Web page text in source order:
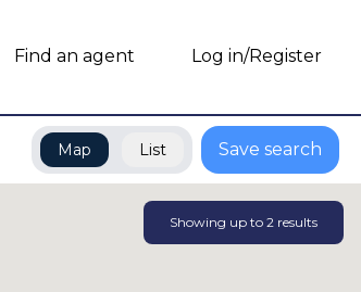
Find an agent Log in/Register
Map List Save search
Showing up to 2 results